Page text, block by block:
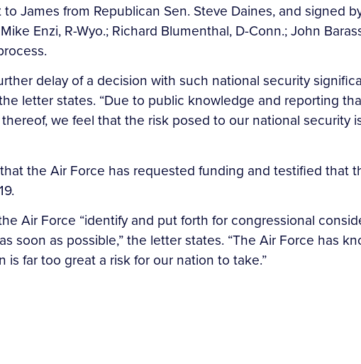
James from Republican Sen. Steve Daines, and signed
Enzi, R-Wyo.; Richard Blumenthal, D-Conn.; John
delay of a decision with such national security
letter states. “Due to public knowledge and reporting
we feel that the risk posed to our national security
the Air Force has requested funding and testified that
Air Force “identify and put forth for congressional
soon as possible,” the letter states. “The Air Force has
far too great a risk for our nation to take.”